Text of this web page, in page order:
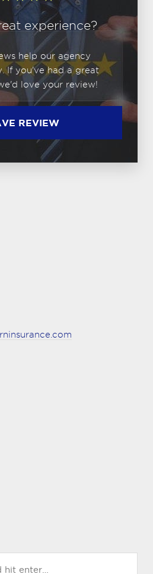
experience?
help our agency
If you've had a great
love your review!
REVIEW